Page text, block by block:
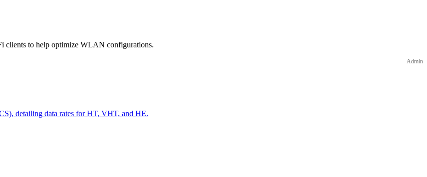
clients to help optimize WLAN configurations.
Admin
detailing data rates for HT, VHT, and HE.